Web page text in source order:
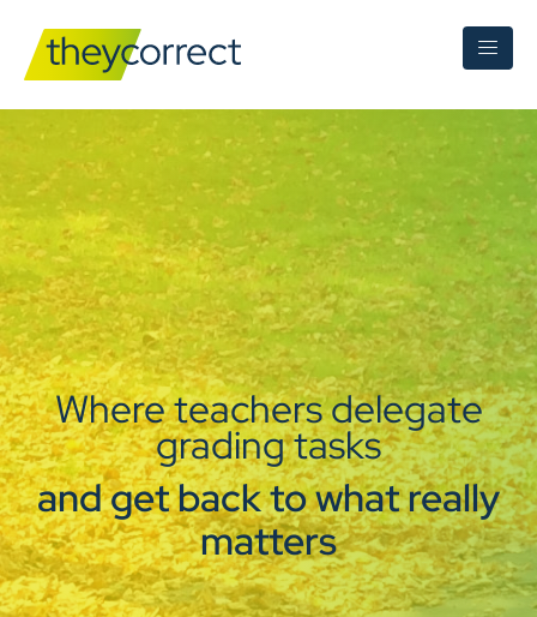
Where teachers delegate
grading tasks
and get back to what really
matters